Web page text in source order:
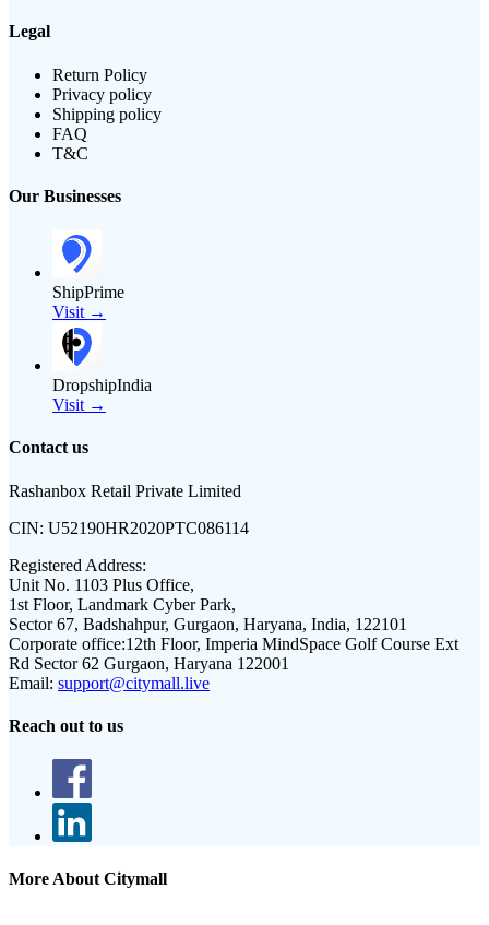
Legal
Return Policy
Privacy policy
Shipping policy
FAQ
T&C
Our Businesses
ShipPrime
Visit →
DropshipIndia
Visit →
Contact us
Rashanbox Retail Private Limited
CIN: U52190HR2020PTC086114
Registered Address:
Unit No. 1103 Plus Office,
1st Floor, Landmark Cyber Park,
Sector 67, Badshahpur, Gurgaon, Haryana, India, 122101
Corporate office:12th Floor, Imperia MindSpace Golf Course Ext
Rd Sector 62 Gurgaon, Haryana 122001
Email: support@citymall.live
Reach out to us
More About Citymall